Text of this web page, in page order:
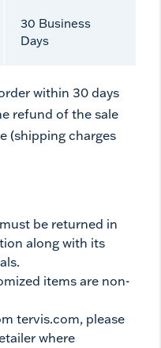
30 Business
Days
within 30 days
refund of the sale
(shipping charges
be returned in
along with its
items are non-
tervis.com, please
where